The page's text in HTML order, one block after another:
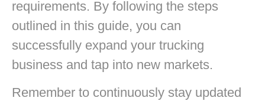
requirements. By following the steps
outlined in this guide, you can
successfully expand your trucking
business and tap into new markets.
Remember to continuously stay updated